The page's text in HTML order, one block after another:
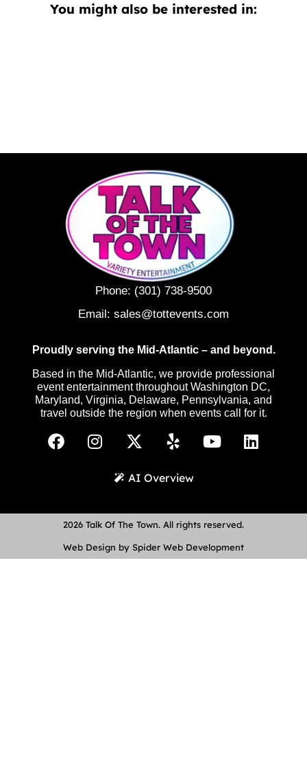
You might also be interested in:
Phone: (301) 738-9500
Email: sales@tottevents.com
Proudly serving the Mid-Atlantic – and beyond.
Based in the Mid-Atlantic, we provide professional
event entertainment throughout Washington DC,
Maryland, Virginia, Delaware, Pennsylvania, and
travel outside the region when events call for it.
AI Overview
2026 Talk Of The Town. All rights reserved.
Web Design by Spider Web Development